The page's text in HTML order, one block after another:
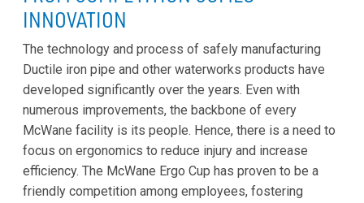
INNOVATION
The technology and process of safely manufacturing
Ductile iron pipe and other waterworks products have
developed significantly over the years. Even with
numerous improvements, the backbone of every
McWane facility is its people. Hence, there is a need to
focus on ergonomics to reduce injury and increase
efficiency. The McWane Ergo Cup has proven to be a
friendly competition among employees, fostering